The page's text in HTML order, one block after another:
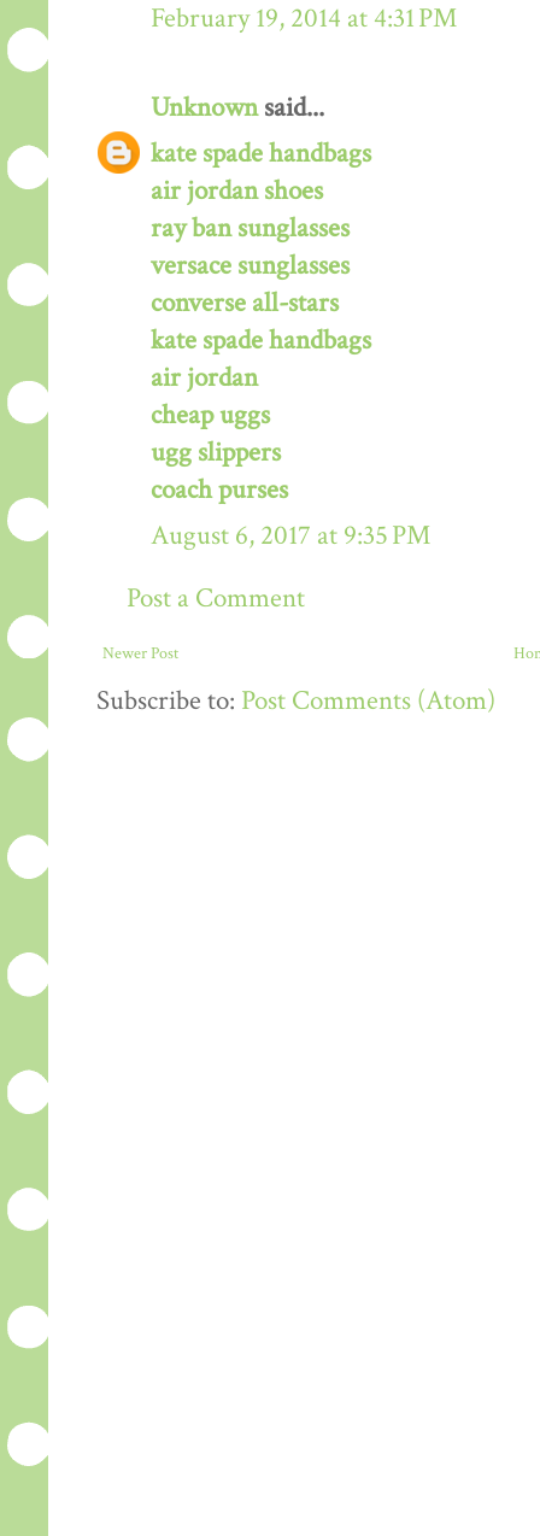
February 19, 2014 at 4:31 PM
Unknownsaid...
kate spade handbags
air jordan shoes
ray ban sunglasses
versace sunglasses
converse all-stars
kate spade handbags
air jordan
cheap uggs
ugg slippers
coach purses
August 6, 2017 at 9:35 PM
Post a Comment
Newer Post
Subscribe to: Post Comments (Atom)